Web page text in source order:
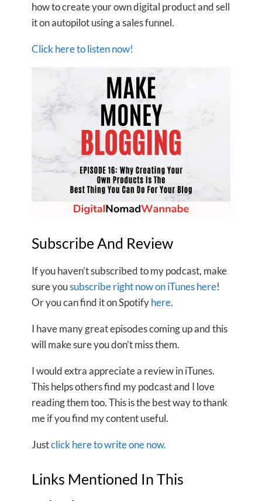
how to create your own digital product and sell
it on autopilot using a sales funnel.
Click here to listen now!
Subscribe And Review
If you haven’t subscribed to my podcast, make
sure yousubscribe right now on iTunes here!
Or you can find it on Spotifyhere.
I have many great episodes coming up and this
will make sure you don’t miss them.
I would extra appreciate a review in iTunes.
This helps others find my podcast and I love
reading them too. This is the best way to thank
me if you find my content useful.
Justclick here to write one now.
Links Mentioned In This